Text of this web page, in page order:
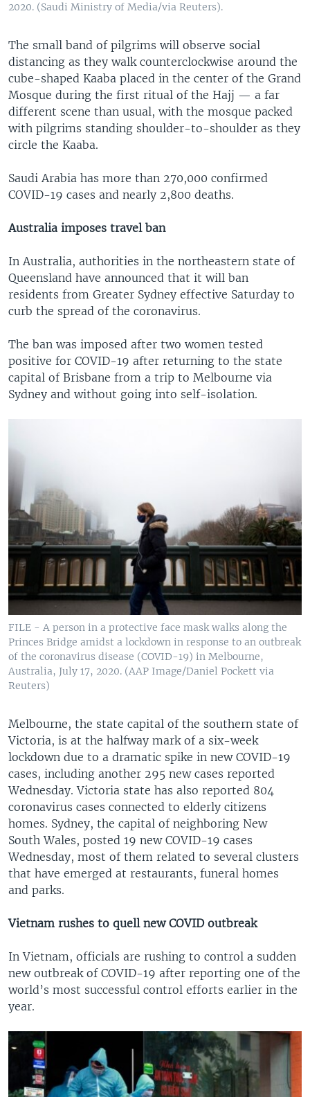
2020. (Saudi Ministry of Media/via Reuters).
The small band of pilgrims will observe social
distancing as they walk counterclockwise around the
cube-shaped Kaaba placed in the center of the Grand
Mosque during the first ritual of the Hajj — a far
different scene than usual, with the mosque packed
with pilgrims standing shoulder-to-shoulder as they
circle the Kaaba.
Saudi Arabia has more than 270,000 confirmed
COVID-19 cases and nearly 2,800 deaths.
Australia imposes travel ban
In Australia, authorities in the northeastern state of
Queensland have announced that it will ban
residents from Greater Sydney effective Saturday to
curb the spread of the coronavirus.
The ban was imposed after two women tested
positive for COVID-19 after returning to the state
capital of Brisbane from a trip to Melbourne via
Sydney and without going into self-isolation.
FILE - A person in a protective face mask walks along the
Princes Bridge amidst a lockdown in response to an outbreak
of the coronavirus disease (COVID-19) in Melbourne,
Australia, July 17, 2020. (AAP Image/Daniel Pockett via
Reuters)
Melbourne, the state capital of the southern state of
Victoria, is at the halfway mark of a six-week
lockdown due to a dramatic spike in new COVID-19
cases, including another 295 new cases reported
Wednesday. Victoria state has also reported 804
coronavirus cases connected to elderly citizens
homes. Sydney, the capital of neighboring New
South Wales, posted 19 new COVID-19 cases
Wednesday, most of them related to several clusters
that have emerged at restaurants, funeral homes
and parks.
Vietnam rushes to quell new COVID outbreak
In Vietnam, officials are rushing to control a sudden
new outbreak of COVID-19 after reporting one of the
world’s most successful control efforts earlier in the
year.